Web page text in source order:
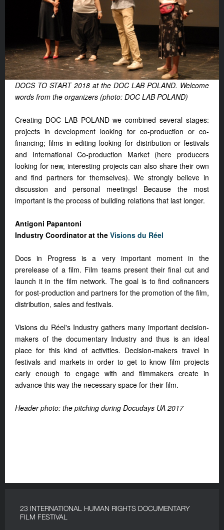
DOCS TO START 2018 at the DOC LAB POLAND. Welcome
words from the organizers (photo: DOC LAB POLAND)
Creating DOC LAB POLAND we combined several stages:
projects in development looking for co-production or co-
financing; films in editing looking for distribution or festivals
and International Co-production Market (here producers
looking for new, interesting projects can also share their own
and find partners for themselves). We strongly believe in
discussion and personal meetings! Because the most
important is the process of building relations that last longer.
Antigoni Papantoni
Industry Coordinator at the Visions du Réel
Docs in Progress is a very important moment in the
prerelease of a film. Film teams present their final cut and
launch it in the film network. The goal is to find cofinancers
for post-production and partners for the promotion of the film,
distribution, sales and festivals.
Visions du Réel's Industry gathers many important decision-
makers of the documentary Industry and thus is an ideal
place for this kind of activities. Decision-makers travel in
festivals and markets in order to get to know film projects
early enough to engage with and filmmakers create in
advance this way the necessary space for their film.
Header photo: the pitching during Docudays UA 2017
23 INTERNATIONAL HUMAN RIGHTS DOCUMENTARY
FILM FESTIVAL